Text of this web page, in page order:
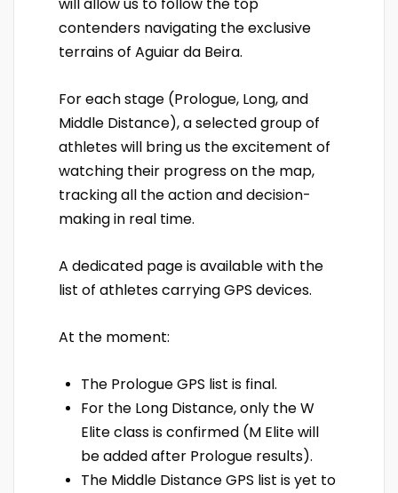
contenders navigating the exclusive
terrains of Aguiar da Beira.
For each stage (Prologue, Long, and
Middle Distance), a selected group of
athletes will bring us the excitement of
watching their progress on the map,
tracking all the action and decision-
making in real time.
A dedicated page is available with the
list of athletes carrying GPS devices.
At the moment:
The Prologue GPS list is final.
For the Long Distance, only the W
Elite class is confirmed (M Elite will
be added after Prologue results).
The Middle Distance GPS list is yet to